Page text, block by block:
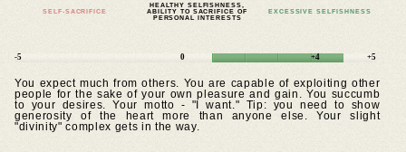
SELF-SACRIFICE
HEALTHY SELFISHNESS,
ABILITY TO SACRIFICE OF
PERSONAL INTERESTS
EXCESSIVE SELFISHNESS
-5 0 +4 +5
You expect much from others. You are capable of exploiting other
people for the sake of your own pleasure and gain. You succumb
to your desires. Your motto - "I want." Tip: you need to show
generosity of the heart more than anyone else. Your slight
"divinity" complex gets in the way.